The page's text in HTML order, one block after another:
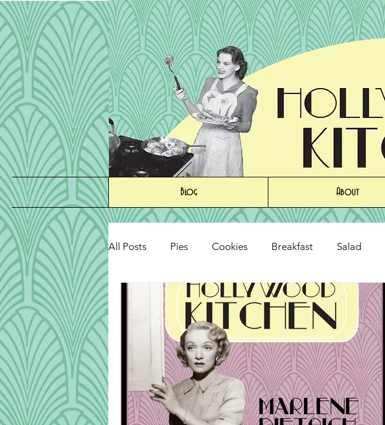
Blog About
All Posts Pies Cookies Breakfast Salad
Cook Alongs Bread Side Dish Appetizer
Robert Mitchum